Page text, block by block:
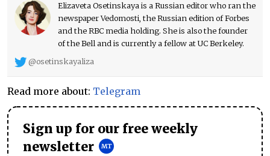
Elizaveta Osetinskaya is a Russian editor who ran the
newspaper Vedomosti, the Russian edition of Forbes
and the RBC media holding. She is also the founder
of the Bell and is currently a fellow at UC Berkeley.
@osetinskayaliza
Read more about: Telegram
Sign up for our free weekly
newsletter